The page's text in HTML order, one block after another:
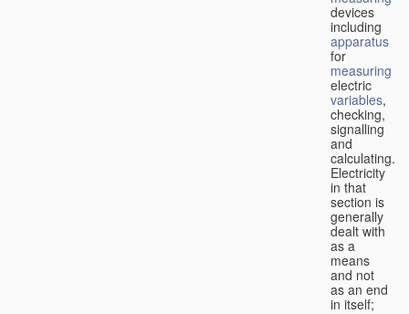
devices
including
apparatus
for
measuring
electric
variables,
checking,
signalling
and
calculating.
Electricity
in that
section is
generally
dealt with
as a
means
and not
as an end
in itself;